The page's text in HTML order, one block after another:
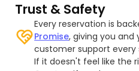
Trust & Safety
Every reservation is
Promise, giving you and
customer support every
If it doesn't feel like the